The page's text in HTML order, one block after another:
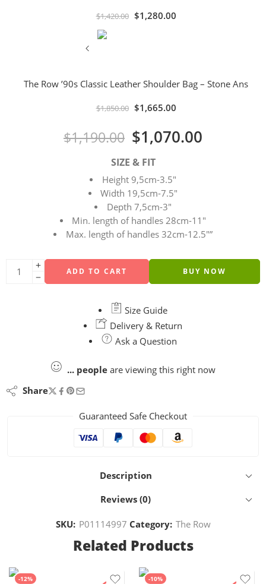
$1,420.00 $1,280.00
The Row ’90s Classic Leather Shoulder Bag – Stone Ans
$1,850.00 $1,665.00
$1,190.00 $1,070.00
SIZE & FIT
Height 9,5cm-3.5″
Width 19,5cm-7.5″
Depth 7,5cm-3″
Min. length of handles 28cm-11″
Max. length of handles 32cm-12.5″”
ADD TO CART BUY NOW
Size Guide
Delivery & Return
Ask a Question
... people are viewing this right now
Share
Guaranteed Safe Checkout
Description
Reviews (0)
SKU: P01114997 Category: The Row
Related Products
-12% -10%